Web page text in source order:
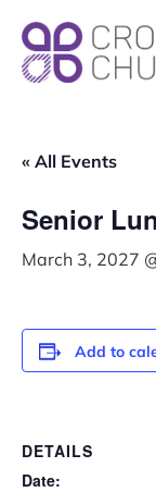
« All Events
Senior
March 3, 2027
Add to
DETAILS
Date: